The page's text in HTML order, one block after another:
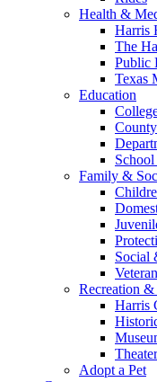
Health &
Harris
The
Public
Texas
Education
Family &
Social
Recreation
Harris
Adopt a Pet